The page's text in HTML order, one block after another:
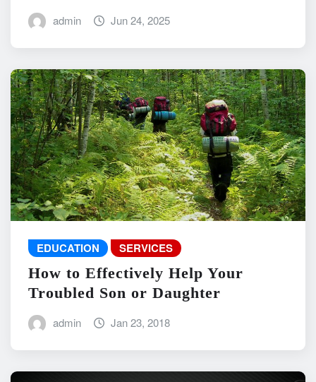
admin Jun 24, 2025
EDUCATION SERVICES
How to Effectively Help Your
Troubled Son or Daughter
admin Jan 23, 2018